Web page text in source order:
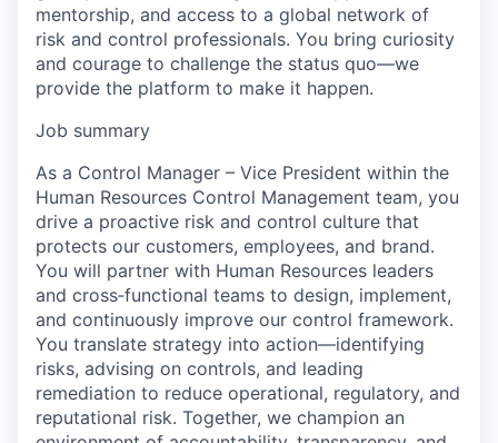
mentorship, and access to a global network of
risk and control professionals. You bring curiosity
and courage to challenge the status quo—we
provide the platform to make it happen.
Job summary
As a Control Manager – Vice President within the
Human Resources Control Management team, you
drive a proactive risk and control culture that
protects our customers, employees, and brand.
You will partner with Human Resources leaders
and cross‑functional teams to design, implement,
and continuously improve our control framework.
You translate strategy into action—identifying
risks, advising on controls, and leading
remediation to reduce operational, regulatory, and
reputational risk. Together, we champion an